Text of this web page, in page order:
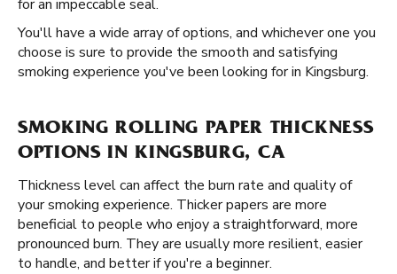
for an impeccable seal.
You'll have a wide array of options, and whichever one you
choose is sure to provide the smooth and satisfying
smoking experience you've been looking for in Kingsburg.
SMOKING ROLLING PAPER THICKNESS
OPTIONS IN KINGSBURG, CA
Thickness level can affect the burn rate and quality of
your smoking experience. Thicker papers are more
beneficial to people who enjoy a straightforward, more
pronounced burn. They are usually more resilient, easier
to handle, and better if you're a beginner.